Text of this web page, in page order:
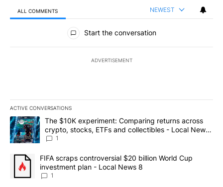
ALL COMMENTS NEWEST
All Comments
Start the conversation
ADVERTISEMENT
ACTIVE CONVERSATIONS
The following is a list of the most commented articles in the last
A trending article titled "The $10K experiment: Comparing
The $10K experiment: Comparing returns across
crypto, stocks, ETFs and collectibles - Local News
8
1
A trending article titled "FIFA scraps controversial $20 billion
FIFA scraps controversial $20 billion World Cup
investment plan - Local News 8
1